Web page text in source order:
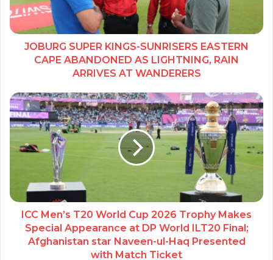
JOBURG SUPER KINGS-SUNRISERS EASTERN
CAPE ABANDONED AS LIGHTNING, RAIN
ARRIVES AT WANDERERS
ICC Men’s T20 World Cup 2026 Trophy Makes
Special Appearance at DP World ILT20 Final;
Afghanistan star Naveen-ul-Haq Presented
with Match Ticket